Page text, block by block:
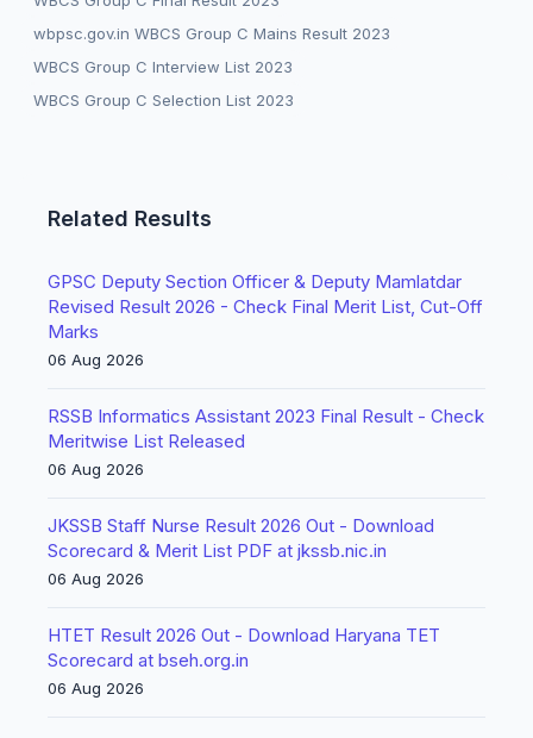
wbpsc.gov.in WBCS Group C Mains Result 2023
WBCS Group C Interview List 2023
WBCS Group C Selection List 2023
Related Results
GPSC Deputy Section Officer & Deputy Mamlatdar
Revised Result 2026 - Check Final Merit List, Cut-Off
Marks
06 Aug 2026
RSSB Informatics Assistant 2023 Final Result - Check
Meritwise List Released
06 Aug 2026
JKSSB Staff Nurse Result 2026 Out - Download
Scorecard & Merit List PDF at jkssb.nic.in
06 Aug 2026
HTET Result 2026 Out - Download Haryana TET
Scorecard at bseh.org.in
06 Aug 2026